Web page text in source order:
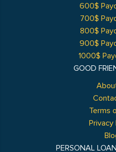
GOOD
Terms
Privacy
600$
700$
800$
900$
1000$
PERSONAL